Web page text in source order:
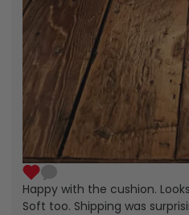
Happy with the cushion.
Soft too. Shipping was